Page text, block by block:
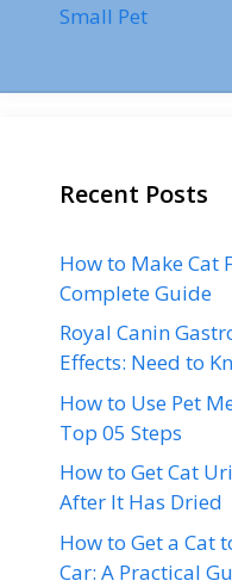
Small Pet
Recent Posts
How to Make Cat
Complete Guide
Royal Canin
Effects: Need to
How to Use Pet
Top 05 Steps
How to Get Cat
After It Has Dried
How to Get a Cat
Car: A Practical